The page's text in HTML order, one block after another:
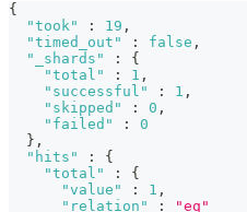
{
"took"
: 19 ,
"timed_out"
: false ,
"_shards"
:
{
"total"
: 1 ,
"successful"
: 1 ,
"skipped"
: 0 ,
"failed"
:
0
} ,
"hits"
:
{
"total"
:
{
"value"
: 1 ,
"relation"
:
"eq"